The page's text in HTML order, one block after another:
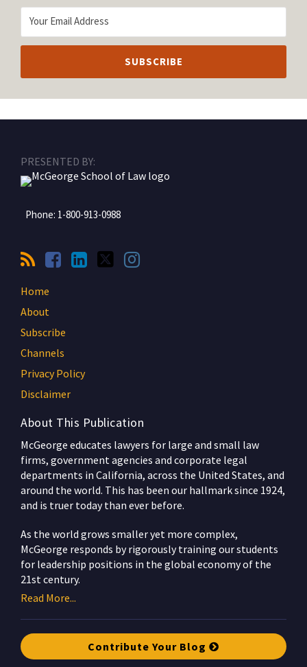
PRESENTED BY:
Phone: 1-800-913-0988
Home
About
Subscribe
Channels
Privacy Policy
Disclaimer
About This Publication
McGeorge educates lawyers for large and small law
firms, government agencies and corporate legal
departments in California, across the United States, and
around the world. This has been our hallmark since 1924,
and is truer today than ever before.
As the world grows smaller yet more complex,
McGeorge responds by rigorously training our students
for leadership positions in the global economy of the
21st century.
Read More...
Contribute Your Blog